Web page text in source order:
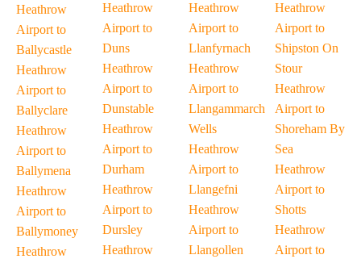
Heathrow
Airport to
Ballycastle
Heathrow
Airport to
Ballyclare
Heathrow
Airport to
Ballymena
Heathrow
Airport to
Ballymoney
Heathrow
Heathrow
Airport to
Duns
Heathrow
Airport to
Dunstable
Heathrow
Airport to
Durham
Heathrow
Airport to
Dursley
Heathrow
Heathrow
Airport to
Llanfyrnach
Heathrow
Airport to
Llangammarch
Wells
Heathrow
Airport to
Llangefni
Heathrow
Airport to
Llangollen
Heathrow
Airport to
Shipston On
Stour
Heathrow
Airport to
Shoreham By
Sea
Heathrow
Airport to
Shotts
Heathrow
Airport to